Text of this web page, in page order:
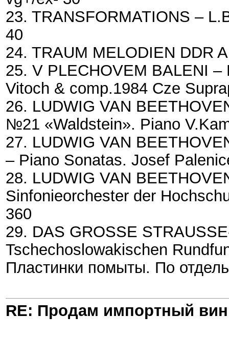
23. TRANSFORMATIONS –
40
24. TRAUM MELODIEN DDR
25. V PLECHOVEM BALENI
Vitoch & comp.1984 Cze
26. LUDWIG VAN
№21 «Waldstein». Piano
27. LUDWIG VAN
– Piano Sonatas. Josef
28. LUDWIG VAN
Sinfonieorchester der
360
29. DAS GROSSE
Tschechoslowakischen
Пластинки помыты. По
RE: Продам импортный